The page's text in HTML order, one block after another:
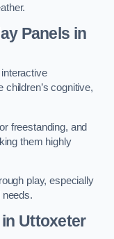
Panels in
children’s cognitive,
freestanding, and
them highly
play, especially
Uttoxeter